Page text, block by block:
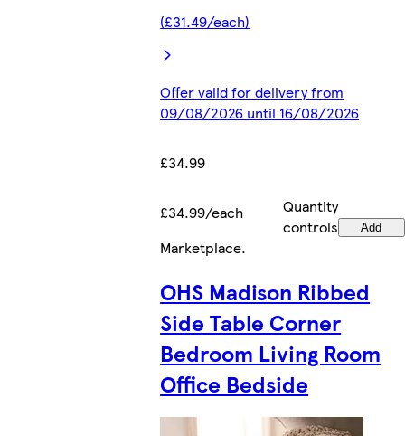
(£31.49/each)
Offer valid for delivery from
09/08/2026 until 16/08/2026
£34.99
£34.99/each
Quantity
controls
Add
Marketplace.
OHS Madison Ribbed
Side Table Corner
Bedroom Living Room
Office Bedside